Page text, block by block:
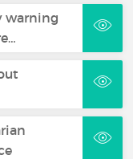
warning